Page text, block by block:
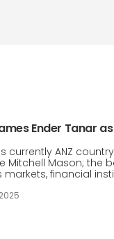
Ender Tanar
currently ANZ
Mitchell Mason; the
markets, financial